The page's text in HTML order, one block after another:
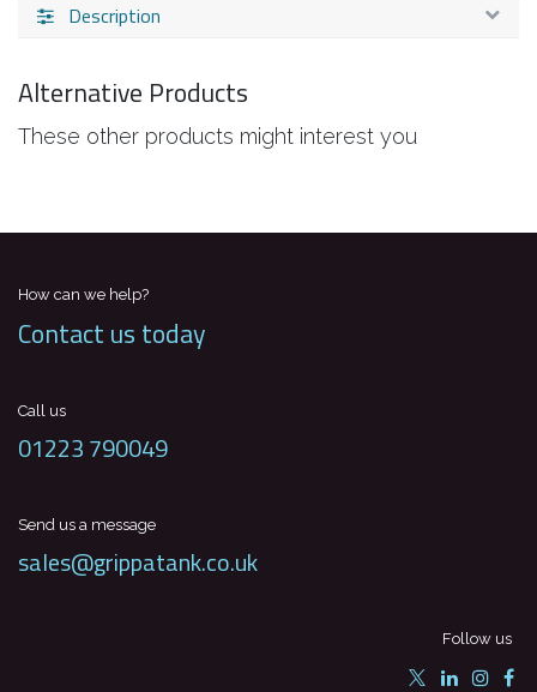
Description
Alternative Products
These other products might interest you
How can we help?
Contact us today
Call us
01223 790049
Send us a message
sales@grippatank.co.uk
Follow us